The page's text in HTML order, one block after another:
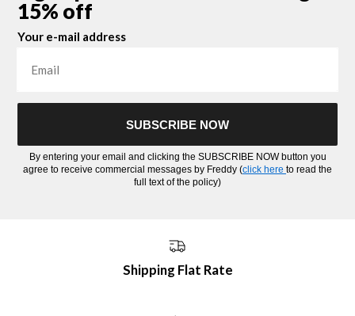
15% off
Your e-mail address
SUBSCRIBE NOW
By entering your email and clicking the SUBSCRIBE NOW button you
agree to receive commercial messages by Freddy (click here to read the
full text of the policy)
Shipping Flat Rate